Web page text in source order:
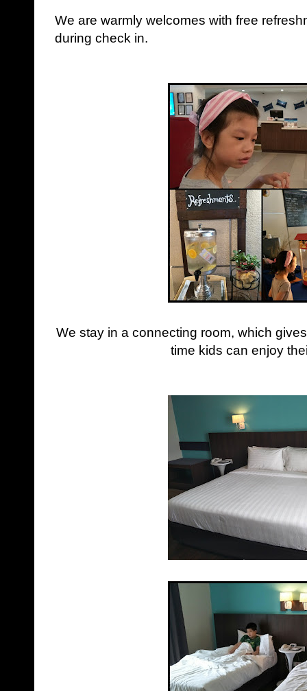
We are warmly welcomes with free
during check in.
We stay in a connecting room, which
time kids can enjoy